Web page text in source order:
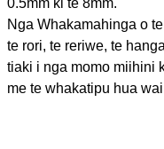
Nga Whakamahinga o
te rori, te reriwe, te
tiaki i nga momo miihini
me te whakatipu hua